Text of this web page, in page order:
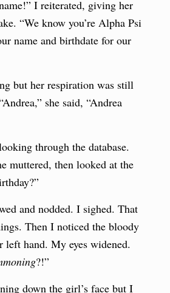
I reiterated, giving her
“We know you’re Alpha Psi
name and birthdate for our
but her respiration was still
she said, “Andrea
through the database.
muttered, then looked at the
and nodded. I sighed. That
Then I noticed the bloody
left hand. My eyes widened.
?!”
down the girl’s face but I